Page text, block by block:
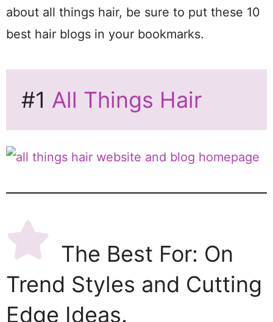
about all things hair, be sure to put these 10
best hair blogs in your bookmarks.
#1 All Things Hair
The Best For: On
Trend Styles and Cutting
Edge Ideas.